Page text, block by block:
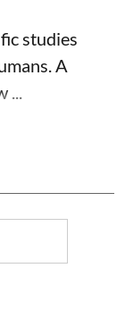
studies
A
...